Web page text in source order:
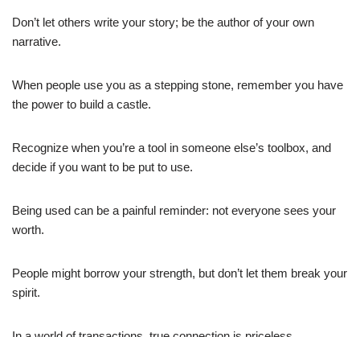
Don’t let others write your story; be the author of your own
narrative.
When people use you as a stepping stone, remember you have
the power to build a castle.
Recognize when you’re a tool in someone else’s toolbox, and
decide if you want to be put to use.
Being used can be a painful reminder: not everyone sees your
worth.
People might borrow your strength, but don’t let them break your
spirit.